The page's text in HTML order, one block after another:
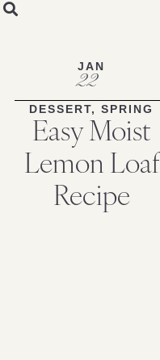
Skip
JAN
22
DESSERT,SPRING
Easy Moist
Lemon Loaf
Recipe